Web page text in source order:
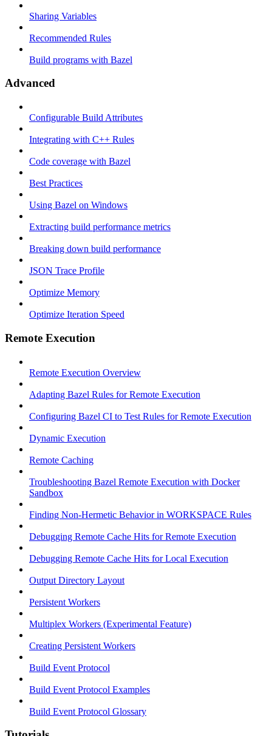
Sharing Variables
Recommended Rules
Build programs with Bazel
Advanced
Configurable Build Attributes
Integrating with C++ Rules
Code coverage with Bazel
Best Practices
Using Bazel on Windows
Extracting build performance metrics
Breaking down build performance
JSON Trace Profile
Optimize Memory
Optimize Iteration Speed
Remote Execution
Remote Execution Overview
Adapting Bazel Rules for Remote Execution
Configuring Bazel CI to Test Rules for Remote Execution
Dynamic Execution
Remote Caching
Troubleshooting Bazel Remote Execution with Docker
Sandbox
Finding Non-Hermetic Behavior in WORKSPACE Rules
Debugging Remote Cache Hits for Remote Execution
Debugging Remote Cache Hits for Local Execution
Output Directory Layout
Persistent Workers
Multiplex Workers (Experimental Feature)
Creating Persistent Workers
Build Event Protocol
Build Event Protocol Examples
Build Event Protocol Glossary